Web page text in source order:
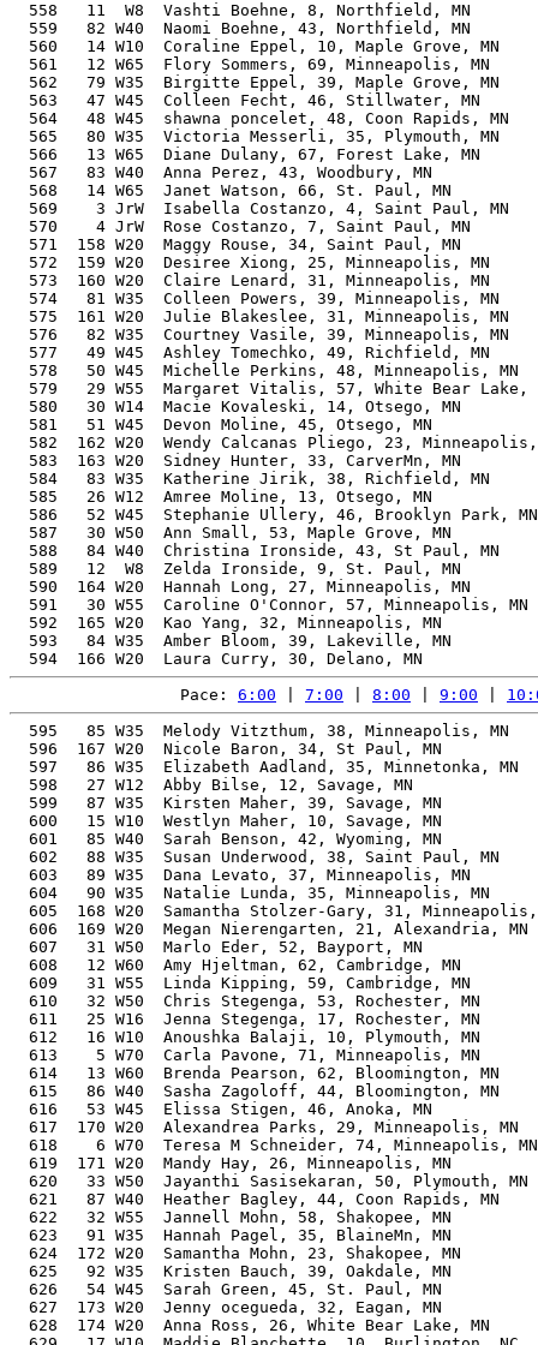
558   11  W8  Vashti Boehne, 8, Northfield, MN
559   82 W40  Naomi Boehne, 43, Northfield, MN
560   14 W10  Coraline Eppel, 10, Maple Grove, MN
561   12 W65  Flory Sommers, 69, Minneapolis, MN
562   79 W35  Birgitte Eppel, 39, Maple Grove, MN
563   47 W45  Colleen Fecht, 46, Stillwater, MN
564   48 W45  shawna poncelet, 48, Coon Rapids, MN
565   80 W35  Victoria Messerli, 35, Plymouth, MN
566   13 W65  Diane Dulany, 67, Forest Lake, MN
567   83 W40  Anna Perez, 43, Woodbury, MN
568   14 W65  Janet Watson, 66, St. Paul, MN
569    3 JrW  Isabella Costanzo, 4, Saint Paul, MN
570    4 JrW  Rose Costanzo, 7, Saint Paul, MN
571  158 W20  Maggy Rouse, 34, Saint Paul, MN
572  159 W20  Desiree Xiong, 25, Minneapolis, MN
573  160 W20  Claire Lenard, 31, Minneapolis, MN
574   81 W35  Colleen Powers, 39, Minneapolis, MN
575  161 W20  Julie Blakeslee, 31, Minneapolis, MN
576   82 W35  Courtney Vasile, 39, Minneapolis, MN
577   49 W45  Ashley Tomechko, 49, Richfield, MN
578   50 W45  Michelle Perkins, 48, Minneapolis, MN
579   29 W55  Margaret Vitalis, 57, White Bear
580   30 W14  Macie Kovaleski, 14, Otsego, MN
581   51 W45  Devon Moline, 45, Otsego, MN
582  162 W20  Wendy Calcanas Pliego, 23,
583  163 W20  Sidney Hunter, 33, CarverMn, MN
584   83 W35  Katherine Jirik, 38, Richfield, MN
585   26 W12  Amree Moline, 13, Otsego, MN
586   52 W45  Stephanie Ullery, 46, Brooklyn Park,
587   30 W50  Ann Small, 53, Maple Grove, MN
588   84 W40  Christina Ironside, 43, St Paul, MN
589   12  W8  Zelda Ironside, 9, St. Paul, MN
590  164 W20  Hannah Long, 27, Minneapolis, MN
591   30 W55  Caroline O'Connor, 57, Minneapolis,
592  165 W20  Kao Yang, 32, Minneapolis, MN
593   84 W35  Amber Bloom, 39, Lakeville, MN
Pace: 6:00 7:00 8:00 9:00
595   85 W35  Melody Vitzthum, 38, Minneapolis, MN
596  167 W20  Nicole Baron, 34, St Paul, MN
597   86 W35  Elizabeth Aadland, 35, Minnetonka, MN
598   27 W12  Abby Bilse, 12, Savage, MN
599   87 W35  Kirsten Maher, 39, Savage, MN
600   15 W10  Westlyn Maher, 10, Savage, MN
601   85 W40  Sarah Benson, 42, Wyoming, MN
602   88 W35  Susan Underwood, 38, Saint Paul, MN
603   89 W35  Dana Levato, 37, Minneapolis, MN
604   90 W35  Natalie Lunda, 35, Minneapolis, MN
605  168 W20  Samantha Stolzer-Gary, 31,
606  169 W20  Megan Nierengarten, 21, Alexandria,
607   31 W50  Marlo Eder, 52, Bayport, MN
608   12 W60  Amy Hjeltman, 62, Cambridge, MN
609   31 W55  Linda Kipping, 59, Cambridge, MN
610   32 W50  Chris Stegenga, 53, Rochester, MN
611   25 W16  Jenna Stegenga, 17, Rochester, MN
612   16 W10  Anoushka Balaji, 10, Plymouth, MN
613    5 W70  Carla Pavone, 71, Minneapolis, MN
614   13 W60  Brenda Pearson, 62, Bloomington, MN
615   86 W40  Sasha Zagoloff, 44, Bloomington, MN
616   53 W45  Elissa Stigen, 46, Anoka, MN
617  170 W20  Alexandrea Parks, 29, Minneapolis, MN
618    6 W70  Teresa M Schneider, 74, Minneapolis,
619  171 W20  Mandy Hay, 26, Minneapolis, MN
620   33 W50  Jayanthi Sasisekaran, 50, Plymouth,
621   87 W40  Heather Bagley, 44, Coon Rapids, MN
622   32 W55  Jannell Mohn, 58, Shakopee, MN
623   91 W35  Hannah Pagel, 35, BlaineMn, MN
624  172 W20  Samantha Mohn, 23, Shakopee, MN
625   92 W35  Kristen Bauch, 39, Oakdale, MN
626   54 W45  Sarah Green, 45, St. Paul, MN
627  173 W20  Jenny ocegueda, 32, Eagan, MN
628  174 W20  Anna Ross, 26, White Bear Lake, MN